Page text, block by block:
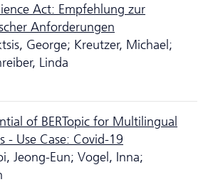
Act: Empfehlung zur
Anforderungen
George; Kreutzer, Michael;
Linda
of BERTopic for Multilingual
- Use Case: Covid-19
Jeong-Eun; Vogel, Inna;